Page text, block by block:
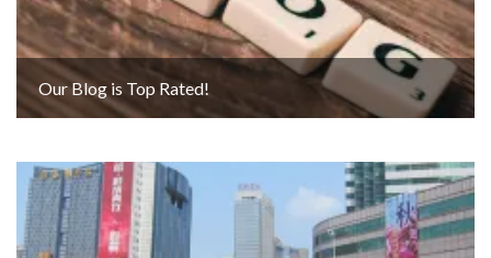
Our Blog is Top Rated!